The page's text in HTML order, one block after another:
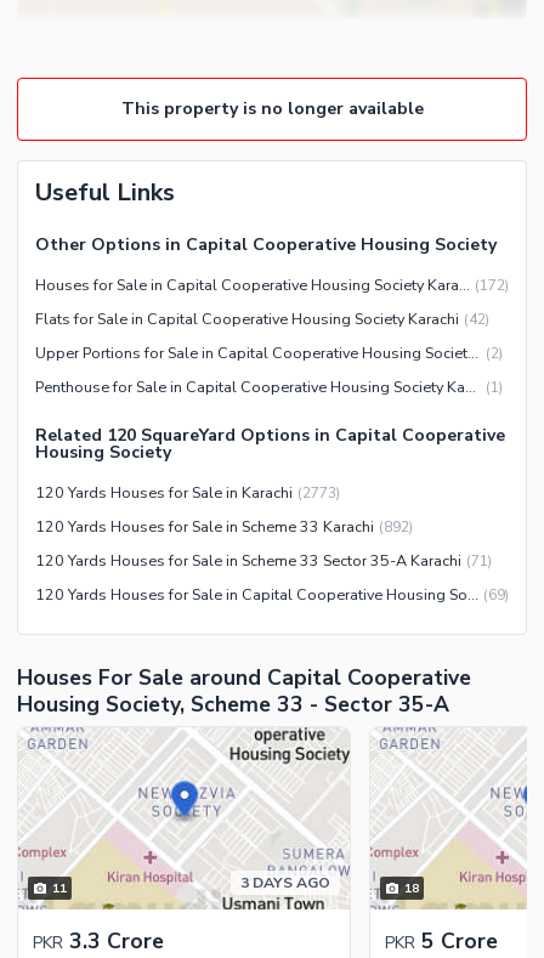
Other Rooms
Community Features
First Aid or Medical Centre
Day Care Centre
Kids Play Area
Barbeque Area
Mosque
Community Centre
Other Community Facilities
Healthcare Recreational
Lawn or Garden
Other Healthcare and
Recreation Facilities
Nearby Locations and Other Facilities
Service
Other Nearby Places
Other Facilities
Maintenance Staff
Security Staff
Facilities for Disabled
Other Facilities
This property is no longer available
Useful Links
Other Options in Capital Cooperative Housing Society
Houses for Sale in Capital Cooperative Housing Society Karachi (172)
Flats for Sale in Capital Cooperative Housing Society Karachi (42)
Upper Portions for Sale in Capital Cooperative Housing Society Karachi (2)
Penthouse for Sale in Capital Cooperative Housing Society Karachi (1)
Related 120 SquareYard Options in Capital Cooperative
Housing Society
120 Yards Houses for Sale in Karachi (2773)
120 Yards Houses for Sale in Scheme 33 Karachi (892)
120 Yards Houses for Sale in Scheme 33 Sector 35-A Karachi (71)
120 Yards Houses for Sale in Capital Cooperative Housing Society Karachi (69)
Houses For Sale around Capital Cooperative
Housing Society, Scheme 33 - Sector 35-A
11 3 DAYS AGO
PKR 3.3 Crore
18
PKR 5 Crore